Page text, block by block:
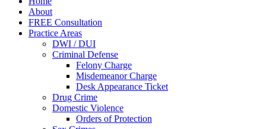
About
FREE Consultation
Practice Areas
DWI / DUI
Criminal Defense
Felony Charge
Misdemeanor Charge
Desk Appearance Ticket
Drug Crime
Domestic Violence
Orders of Protection